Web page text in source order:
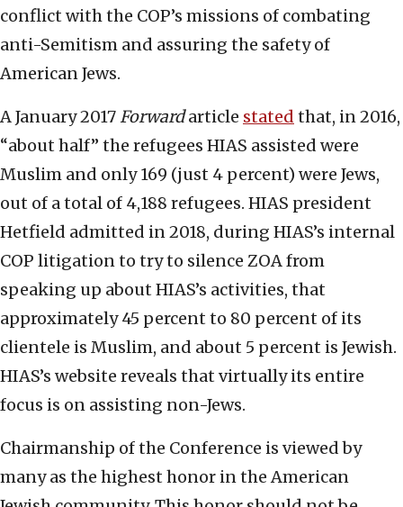
conflict with the COP’s missions of combating
anti-Semitism and assuring the safety of
American Jews.
A January 2017 Forwardarticle stated that, in 2016,
“about half” the refugees HIAS assisted were
Muslim and only 169 (just 4 percent) were Jews,
out of a total of 4,188 refugees. HIAS president
Hetfield admitted in 2018, during HIAS’s internal
COP litigation to try to silence ZOA from
speaking up about HIAS’s activities, that
approximately 45 percent to 80 percent of its
clientele is Muslim, and about 5 percent is Jewish.
HIAS’s website reveals that virtually its entire
focus is on assisting non-Jews.
Chairmanship of the Conference is viewed by
many as the highest honor in the American